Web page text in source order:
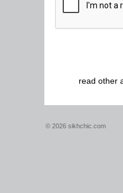
read other
© 2026 sikhchic.com